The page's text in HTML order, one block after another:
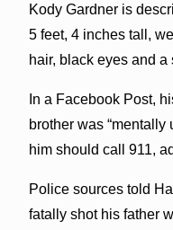
Kody Gardner is
5 feet, 4 inches tall,
hair, black eyes and a
In a Facebook Post,
brother was
him should call 911,
Police sources told
fatally shot his father